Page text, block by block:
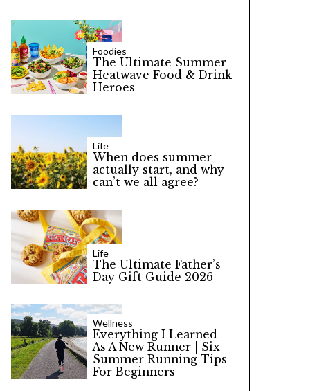
Foodies
The Ultimate Summer
Heatwave Food & Drink
Heroes
Life
When does summer
actually start, and why
can’t we all agree?
Life
The Ultimate Father’s
Day Gift Guide 2026
Wellness
Everything I Learned
As A New Runner | Six
Summer Running Tips
For Beginners